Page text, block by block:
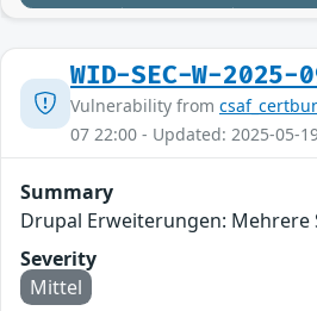
WID-SEC-W-2025-
Vulnerability from
07 22:00 - Updated: 2025-05-
Summary
Drupal Erweiterungen: Mehrere
Severity
Mittel